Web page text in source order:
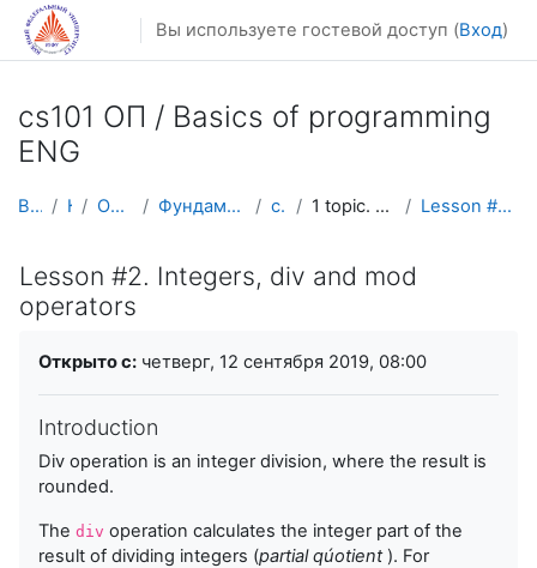
Перейти к основному содержанию
Вы используете гостевой доступ (Вход)
cs101 ОП / Basics of programming
ENG
В начало Курсы Осенний семестр Фундаментальная информатика и ИТ cs101 ENG 1 topic. Basic constructions and loops Lesson #2. Integers, div and mod operators
Lesson #2. Integers, div and mod
operators
Открыто с: четверг, 12 сентября 2019, 08:00
Introduction
Div operation is an integer division, where the result is
rounded.
The div operation calculates the integer part of the
result of dividing integers (partial qúotient ). For